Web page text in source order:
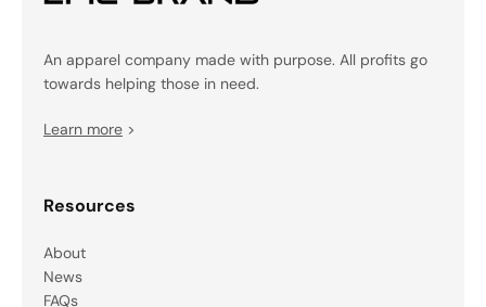
An apparel company made with purpose. All profits go
towards helping those in need.
Learn more >
Resources
About
News
FAQs